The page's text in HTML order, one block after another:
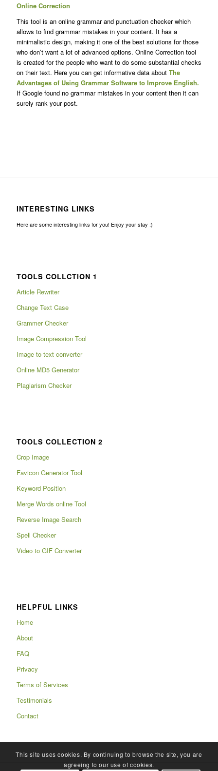
Online Correction
This tool is an online grammar and punctuation checker which
allows to find grammar mistakes in your content. It has a
minimalistic design, making it one of the best solutions for those
who don’t want a lot of advanced options. Online Correction tool
is created for the people who want to do some substantial checks
on their text. Here you can get informative data about The
Advantages of Using Grammar Software to Improve English.
If Google found no grammar mistakes in your content then it can
surely rank your post.
INTERESTING LINKS
Here are some interesting links for you! Enjoy your stay :)
TOOLS COLLCTION 1
Article Rewriter
Change Text Case
Grammer Checker
Image Compression Tool
Image to text converter
Online MD5 Generator
Plagiarism Checker
TOOLS COLLECTION 2
Crop Image
Favicon Generator Tool
Keyword Position
Merge Words online Tool
Reverse Image Search
Spell Checker
Video to GIF Converter
HELPFUL LINKS
Home
About
FAQ
Privacy
Terms of Services
Testimonials
Contact
This site uses cookies. By continuing to browse the site, you are
agreeing to our use of cookies.